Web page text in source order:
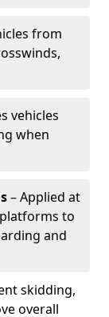
from
vehicles
when
– Applied at
to
and
skidding,
overall